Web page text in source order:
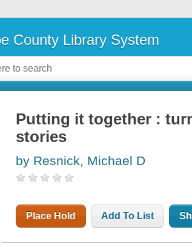
County Library System
Putting it together :
stories
by Resnick, Michael D
Place Hold Add To List